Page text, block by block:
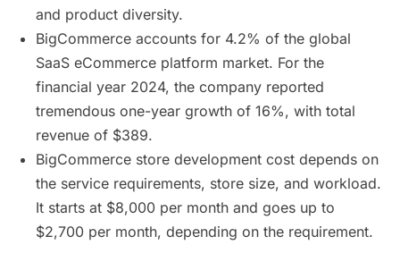
and product diversity.
BigCommerce accounts for 4.2% of the global
SaaS eCommerce platform market. For the
financial year 2024, the company reported
tremendous one-year growth of 16%, with total
revenue of $389.
BigCommerce store development cost depends on
the service requirements, store size, and workload.
It starts at $8,000 per month and goes up to
$2,700 per month, depending on the requirement.